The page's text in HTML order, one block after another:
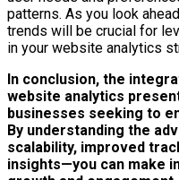
patterns. As you look
trends will be crucial for
in your website analytics
In conclusion, the
website analytics
businesses seeking to
By understanding the
scalability, improved
insights—you can make